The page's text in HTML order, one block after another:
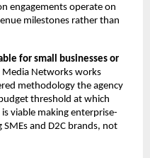
engagements operate on
milestones rather than
for small businesses or
Media Networks works
methodology the agency
threshold at which
viable making enterprise-
SMEs and D2C brands, not